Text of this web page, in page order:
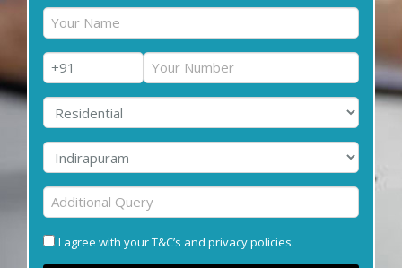
I agree with your T&C’s and privacy policies.